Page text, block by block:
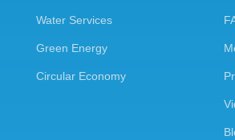
Water Services
Green Energy
Circular Economy